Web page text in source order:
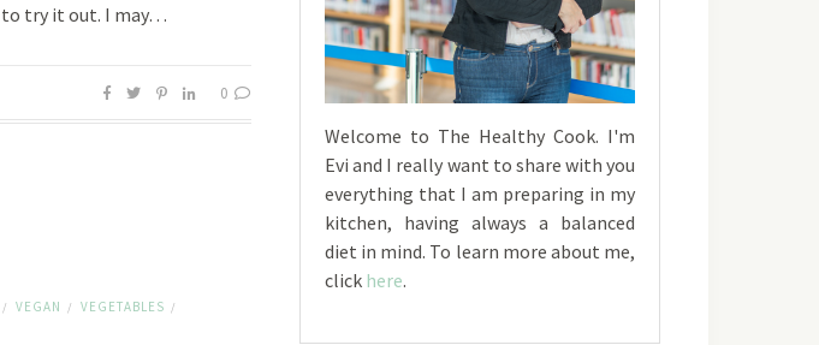
to try it out. I may…
0
/ VEGAN / VEGETABLES /
Welcome to The Healthy Cook. I'm
Evi and I really want to share with you
everything that I am preparing in my
kitchen, having always a balanced
diet in mind. To learn more about me,
click here.